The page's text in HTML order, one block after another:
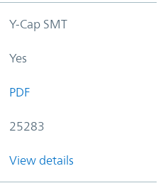
Y-Cap SMT
Yes
PDF
25283
View details